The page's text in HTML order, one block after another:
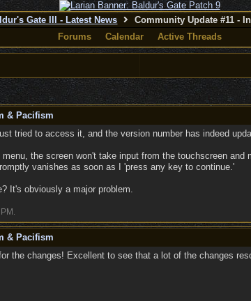
Gate III - Latest News
Community Update #11 -
Forums
Calendar Active Threads
& Pacifism
tried to access it, and the version number has indeed
the screen won't take input from the touchscreen
vanishes as soon as I 'press any key to continue.'
It's obviously a major problem.
& Pacifism
the changes! Excellent to see that a lot of the changes